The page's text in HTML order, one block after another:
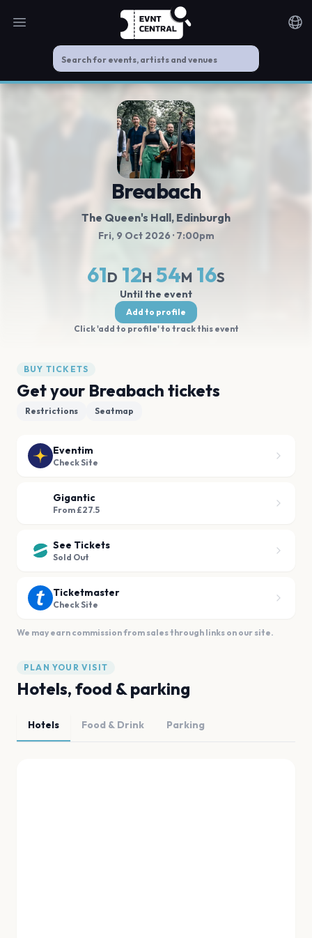
Open main menu
Breabach
The Queen's Hall, Edinburgh
Fri, 9 Oct 2026 · 7:00pm
61D 12H 54M 16S
Until the event
Add to profile
Click 'add to profile' to track this event
BUY TICKETS
Get your Breabach tickets
Restrictions Seatmap
Eventim
Check Site
Gigantic
From £27.5
See Tickets
Sold Out
Ticketmaster
Check Site
We may earn commission from sales through links on our site.
PLAN YOUR VISIT
Hotels, food & parking
Hotels Food & Drink Parking